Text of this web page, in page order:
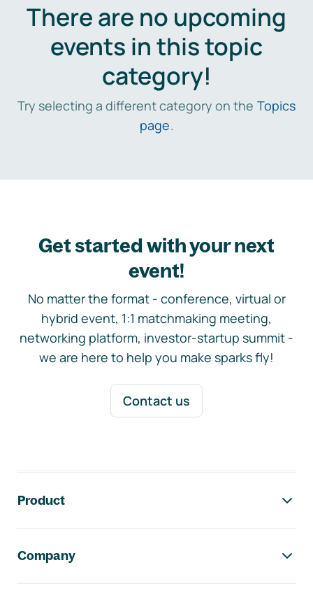
There are no upcoming
events in this topic
category!
Try selecting a different category on the Topics
page.
Get started with your next
event!
No matter the format - conference, virtual or
hybrid event, 1:1 matchmaking meeting,
networking platform, investor-startup summit -
we are here to help you make sparks fly!
Contact us
Product
Company